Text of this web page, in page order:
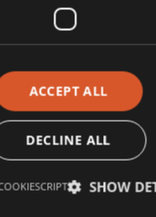
ACCEPT ALL
DECLINE ALL
SHOW